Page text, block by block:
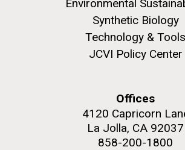
Environmental
Synthetic Biology
Technology & Tools
JCVI Policy Center
Offices
4120 Capricorn
La Jolla, CA 92037
858-200-1800